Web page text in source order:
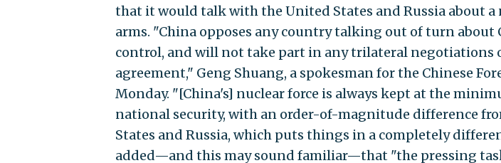
that it would talk with the United States and Russia about
arms. "China opposes any country talking out of turn about
control, and will not take part in any trilateral negotiations
agreement," Geng Shuang, a spokesman for the Chinese
Monday. "[China's] nuclear force is always kept at the
national security, with an order-of-magnitude difference
States and Russia, which puts things in a completely
added—and this may sound familiar—that "the pressing